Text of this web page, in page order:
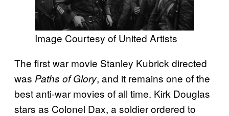
Image Courtesy of United Artists
The first war movie Stanley Kubrick directed
was Paths of Glory, and it remains one of the
best anti-war movies of all time. Kirk Douglas
stars as Colonel Dax, a soldier ordered to